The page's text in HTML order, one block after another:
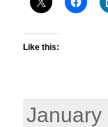
Like this:
January